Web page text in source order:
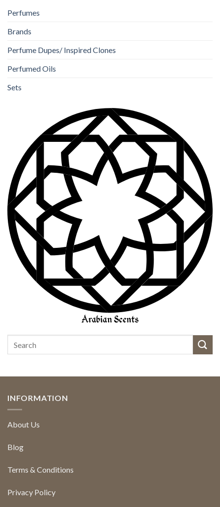
Perfumes
Brands
Perfume Dupes/ Inspired Clones
Perfumed Oils
Sets
INFORMATION
About Us
Blog
Terms & Conditions
Privacy Policy